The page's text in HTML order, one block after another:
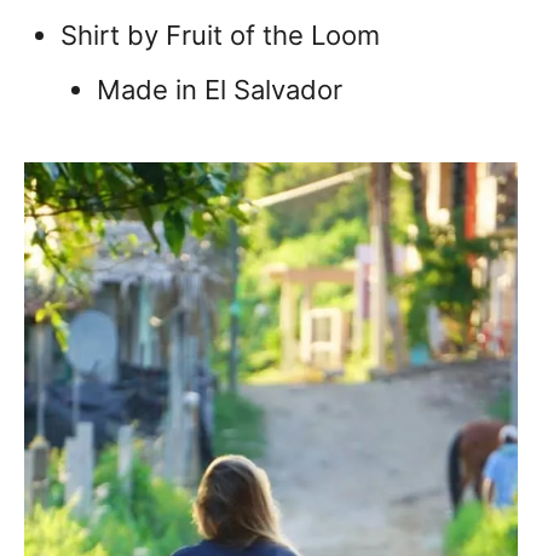
Shirt by Fruit of the Loom
Made in El Salvador